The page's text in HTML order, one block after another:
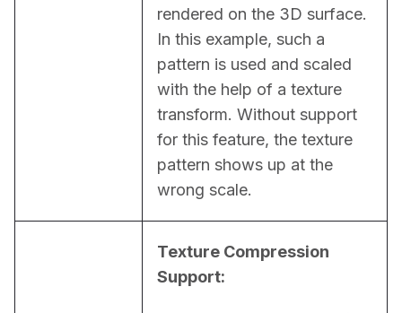
rendered on the 3D surface.
In this example, such a
pattern is used and scaled
with the help of a texture
transform. Without support
for this feature, the texture
pattern shows up at the
wrong scale.
Texture Compression
Support: